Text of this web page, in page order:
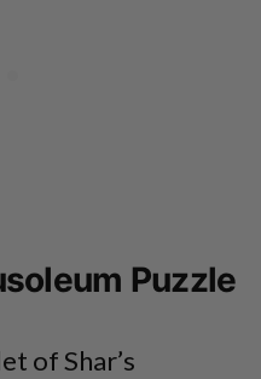
Puzzle
of Shar’s